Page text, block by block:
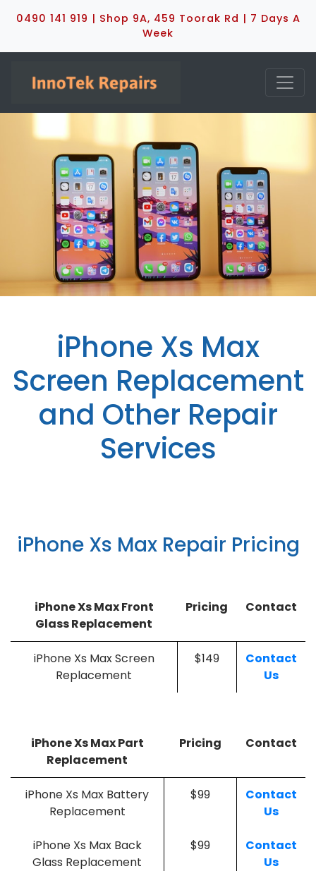
0490 141 919 | Shop 9A, 459 Toorak Rd | 7 Days A
Week
iPhone Xs Max
Screen Replacement
and Other Repair
Services
iPhone Xs Max Repair Pricing
iPhone Xs Max Front
Glass Replacement
Pricing Contact
iPhone Xs Max Screen
Replacement
$149
Contact
Us
iPhone Xs Max Part
Replacement
Pricing Contact
iPhone Xs Max Battery
Replacement
$99
Contact
Us
iPhone Xs Max Back
Glass Replacement
$99
Contact
Us